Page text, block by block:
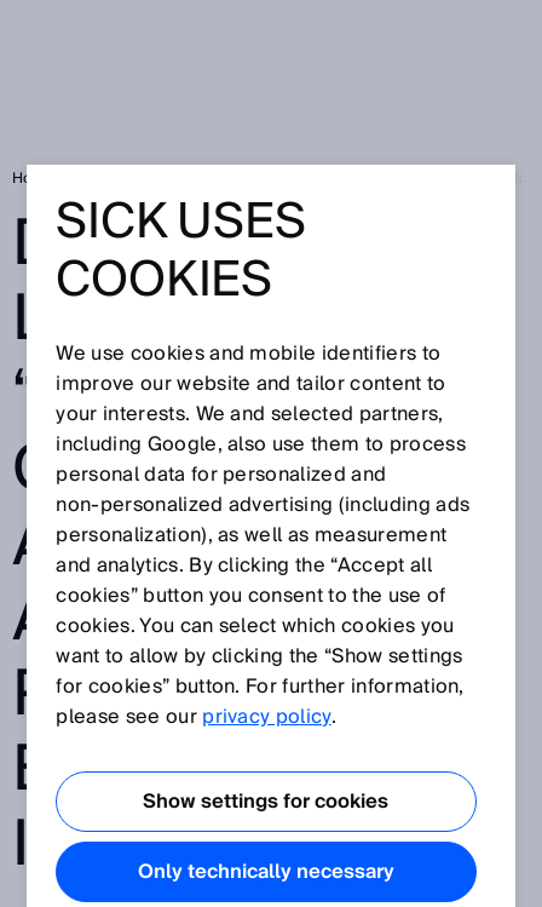
Home
DEEP
LEARNING: THE
“GAME
CHANGER” FOR
AUTOMATION
AND
PRODUCTION
EFFICIENCY IN
INDUSTRY
SICK USES
COOKIES
We use cookies and mobile identifiers to
improve our website and tailor content to
your interests. We and selected partners,
including Google, also use them to process
personal data for personalized and
non‑personalized advertising (including ads
personalization), as well as measurement
and analytics. By clicking the “Accept all
cookies” button you consent to the use of
cookies. You can select which cookies you
want to allow by clicking the “Show settings
for cookies” button. For further information,
please see ourprivacy policy.
Show settings for cookies
Only technically necessary